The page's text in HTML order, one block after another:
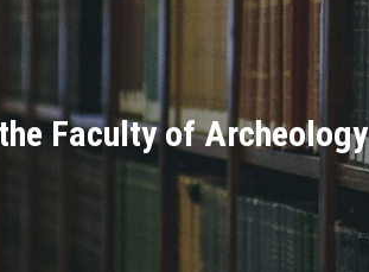
Faculty of Archeology